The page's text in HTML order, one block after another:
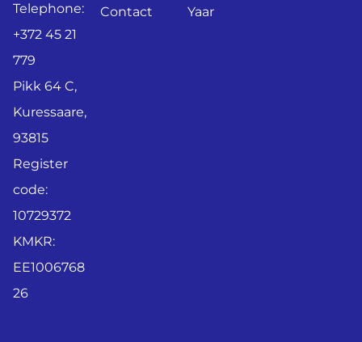
Telephone:
+372 45 21
779
Pikk 64 C,
Kuressaare,
93815
Register
code:
10729372
KMKR:
EE1006768
26
Contact
Yaar